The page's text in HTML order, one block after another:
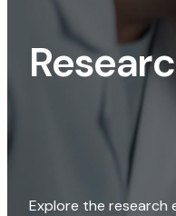
Explore the research